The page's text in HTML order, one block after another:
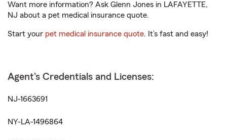
Want more information? Ask Glenn Jones in LAFAYETTE,
NJ about a pet medical insurance quote.
Start your pet medical insurance quote. It’s fast and easy!
Agent's Credentials and Licenses:
NJ-1663691
NY-LA-1496864